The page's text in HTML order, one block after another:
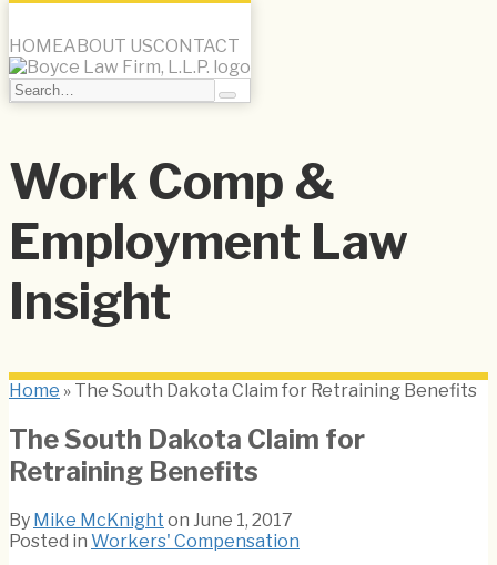
content
Menu
HOMEABOUT USCONTACT
Search…
Search
Work Comp &
Employment Law
Insight
Home » The South Dakota Claim for Retraining Benefits
The South Dakota Claim for
Retraining Benefits
By Mike McKnight on June 1, 2017
Posted in Workers' Compensation